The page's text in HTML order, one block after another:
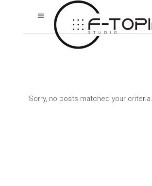
Sorry, no posts matched your criteria.